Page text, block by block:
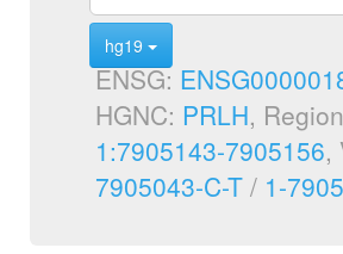
hg19
ENSG:
HGNC: PRLH,
1:7905143-7905156,
7905043-C-T / 1-